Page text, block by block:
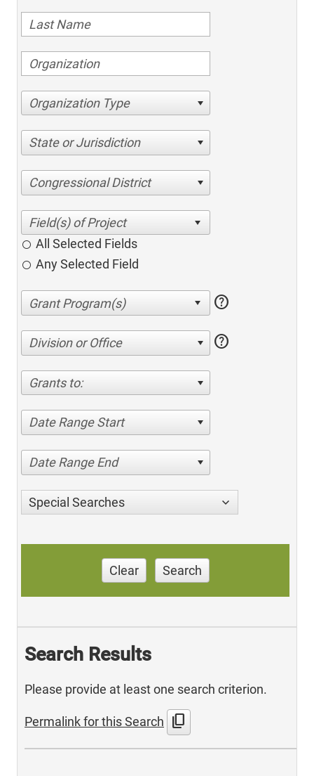
Organization Type
State or Jurisdiction
Congressional District
All Selected Fields
Any Selected Field
help
Division or Office help
Grants to:
Date Range Start
Date Range End
Special Searches
Clear Search
Search Results
Please provide at least one search criterion.
Permalink for this Search content_copy